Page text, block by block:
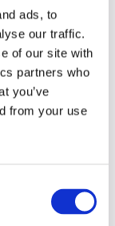
ads, to
our traffic.
of our site with
partners who
you’ve
from your use